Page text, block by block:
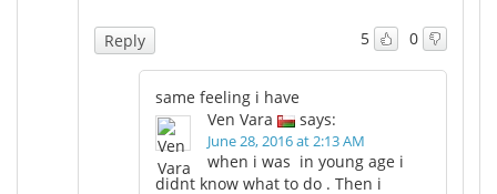
5 0
Reply
same feeling i have
Ven Vara
says:
June 28, 2016 at 2:13 AM
when i was in young age i
didnt know what to do . Then i